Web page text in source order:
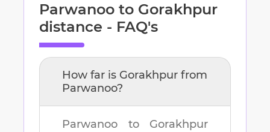
Parwanoo to Gorakhpur
distance - FAQ's
How far is Gorakhpur from
Parwanoo?
Parwanoo to Gorakhpur